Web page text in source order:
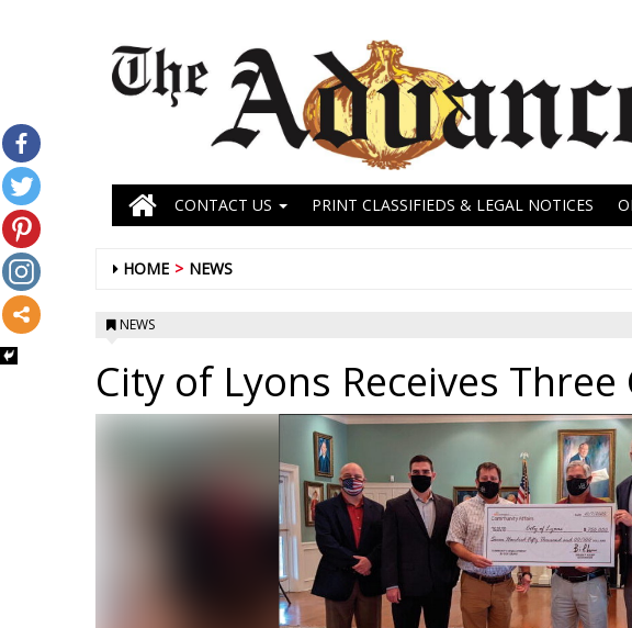
CONTACT US PRINT CLASSIFIEDS & LEGAL NOTICES
HOME NEWS
NEWS
City of Lyons Receives Three